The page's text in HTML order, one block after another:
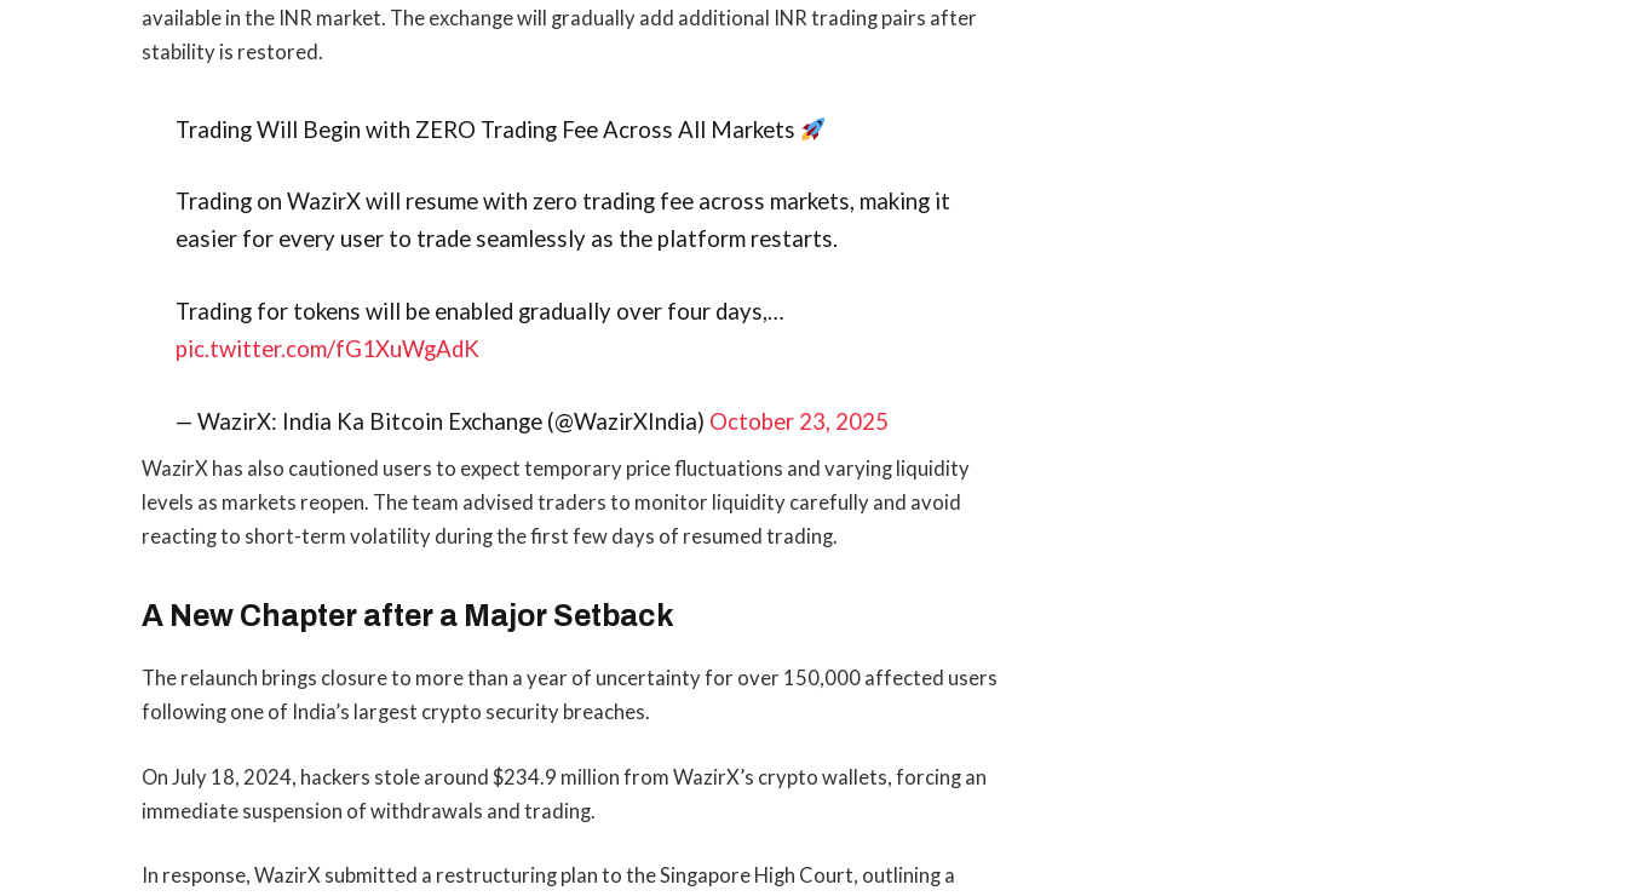
available in the INR market. The exchange will gradually add additional INR trading pairs after
stability is restored.
Trading Will Begin with ZERO Trading Fee Across All Markets
Trading on WazirX will resume with zero trading fee across markets, making it
easier for every user to trade seamlessly as the platform restarts.
Trading for tokens will be enabled gradually over four days,…
pic.twitter.com/fG1XuWgAdK
— WazirX: India Ka Bitcoin Exchange (@WazirXIndia) October 23, 2025
WazirX has also cautioned users to expect temporary price fluctuations and varying liquidity
levels as markets reopen. The team advised traders to monitor liquidity carefully and avoid
reacting to short-term volatility during the first few days of resumed trading.
A New Chapter after a Major Setback
The relaunch brings closure to more than a year of uncertainty for over 150,000 affected users
following one of India’s largest crypto security breaches.
On July 18, 2024, hackers stole around $234.9 million from WazirX’s crypto wallets, forcing an
immediate suspension of withdrawals and trading.
In response, WazirX submitted a restructuring plan to the Singapore High Court, outlining a